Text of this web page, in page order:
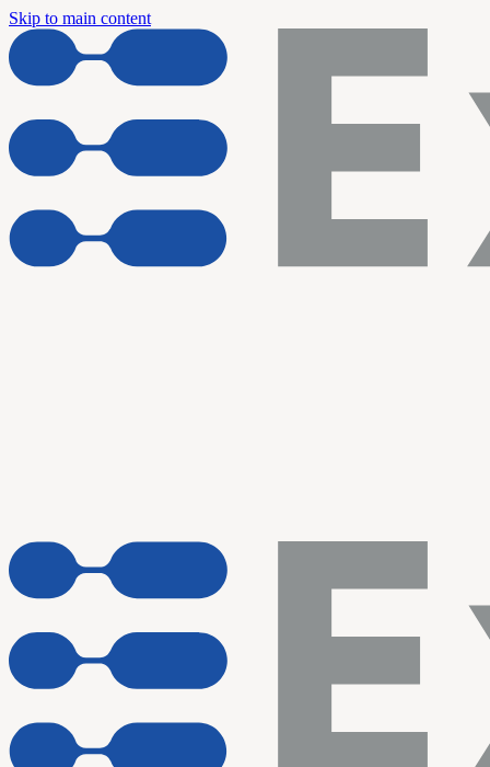
Skip to main content